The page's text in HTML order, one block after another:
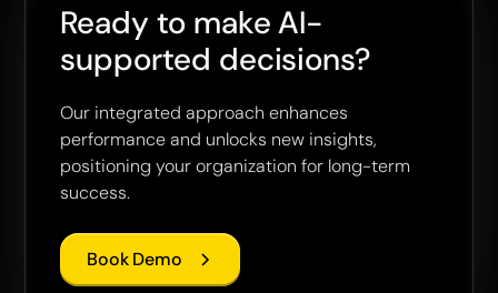
Ready to make AI-
supported decisions?
Our integrated approach enhances
performance and unlocks new insights,
positioning your organization for long-term
success.
Book Demo